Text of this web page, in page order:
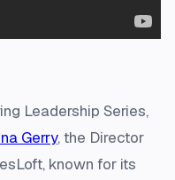
Leadership Series,
Gerry, the Director
known for its